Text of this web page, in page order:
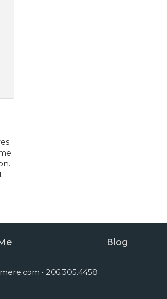
Blog
• 206.305.4458